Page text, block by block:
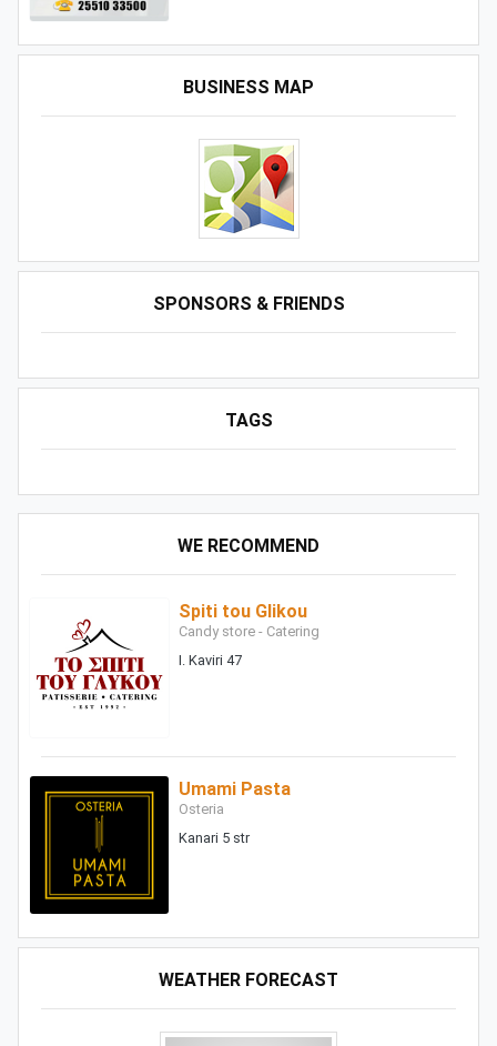
BUSINESS MAP
SPONSORS & FRIENDS
TAGS
WE RECOMMEND
Spiti tou Glikou
Candy store - Catering
I. Kaviri 47
Umami Pasta
Osteria
Kanari 5 str
WEATHER FORECAST